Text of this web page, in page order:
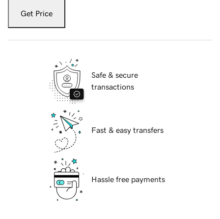
Get Price
Safe & secure
transactions
Fast & easy transfers
Hassle free payments